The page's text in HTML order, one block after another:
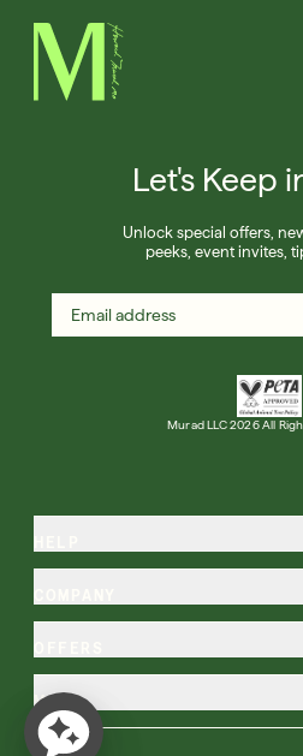
Let's Keep
Unlock special offers,
peeks, event invites,
Murad LLC 2026 All
MORE